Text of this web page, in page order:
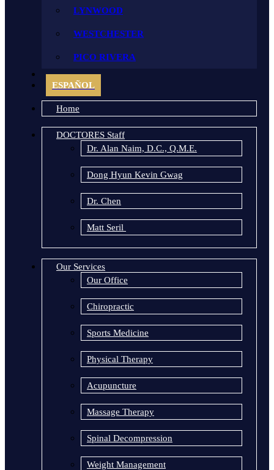
LYNWOOD
WESTCHESTER
PICO RIVERA
ESPAÑOL
Home
DOCTORES Staff
Dr. Alan Naim, D.C., Q.M.E.
Dong Hyun Kevin Gwag
Dr. Chen
Matt Seril
Our Services
Our Office
Chiropractic
Sports Medicine
Physical Therapy
Acupuncture
Massage Therapy
Spinal Decompression
Weight Management